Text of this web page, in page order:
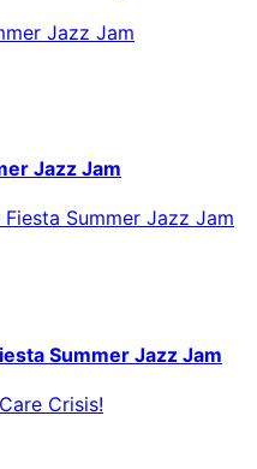
Jazz Jam
Summer Jazz Jam